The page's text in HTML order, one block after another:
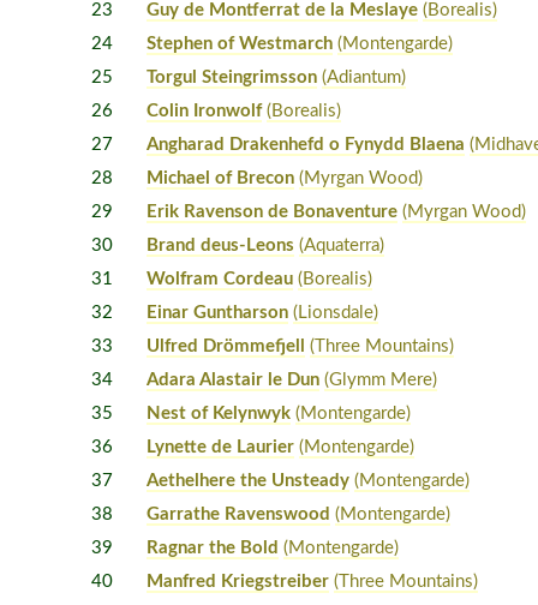
23
Guy de Montferrat de la Meslaye (Borealis)
24
Stephen of Westmarch (Montengarde)
25
Torgul Steingrimsson (Adiantum)
26
Colin Ironwolf (Borealis)
27
Angharad Drakenhefd o Fynydd Blaena
28
Michael of Brecon (Myrgan Wood)
29
Erik Ravenson de Bonaventure (Myrgan Wood)
30
Brand deus-Leons (Aquaterra)
31
Wolfram Cordeau (Borealis)
32
Einar Guntharson (Lionsdale)
33
Ulfred Drömmefjell
(Three Mountains)
34
Adara Alastair le Dun (Glymm Mere)
35
Nest of Kelynwyk (Montengarde)
36
Lynette de Laurier (Montengarde)
37
Aethelhere the Unsteady (Montengarde)
38
Garrathe Ravenswood (Montengarde)
39
Ragnar the Bold (Montengarde)
40
Manfred Kriegstreiber (Three Mountains)